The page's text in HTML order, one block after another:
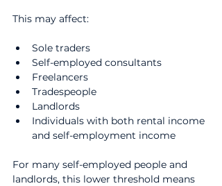
This may affect:
Sole traders
Self-employed consultants
Freelancers
Tradespeople
Landlords
Individuals with both rental income
and self-employment income
For many self-employed people and
landlords, this lower threshold means